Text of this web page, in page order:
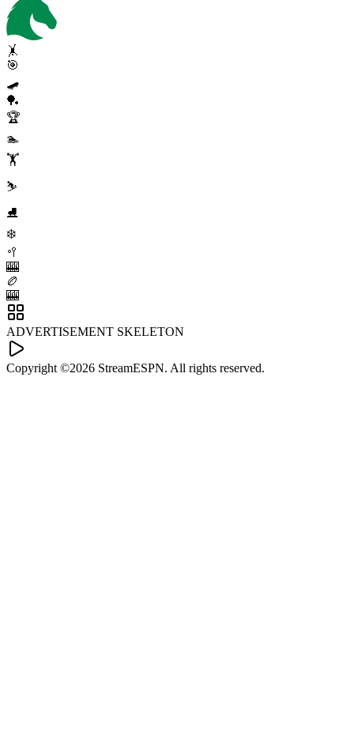
🤸
🎯
🛹
🏓
🏆
🏊
🏋️
⛷️
⛸️
❄️
🥍
🎰
🏉
🎰
ADVERTISEMENT SKELETON
Copyright ©2026 StreamESPN. All rights reserved.